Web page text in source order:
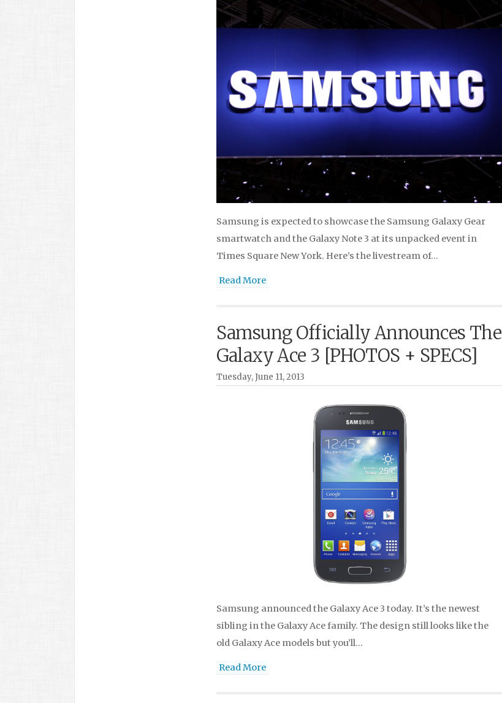
Samsung is expected to showcase the Samsung Galaxy Gear
smartwatch and the Galaxy Note 3 at its unpacked event in
Times Square New York. Here’s the livestream of…
Read More
Samsung Officially Announces The
Galaxy Ace 3 [PHOTOS + SPECS]
Tuesday, June 11, 2013
Samsung announced the Galaxy Ace 3 today. It’s the newest
sibling in the Galaxy Ace family. The design still looks like the
old Galaxy Ace models but you’ll…
Read More